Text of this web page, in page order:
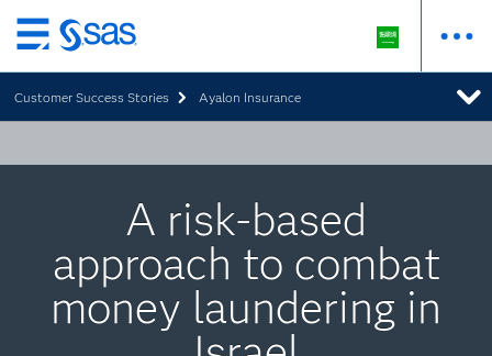
Skip
to
main
content
Customer Success Stories Ayalon Insurance
A risk-based
approach to combat
money laundering in